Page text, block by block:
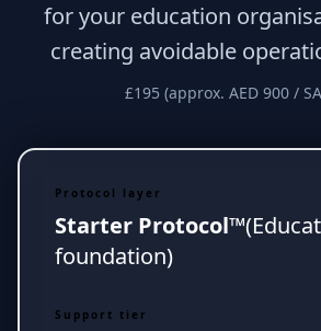
for your education
creating avoidable
£195 (approx. AED 900 /
Protocol layer
Starter Protocol™
foundation)
Support tier